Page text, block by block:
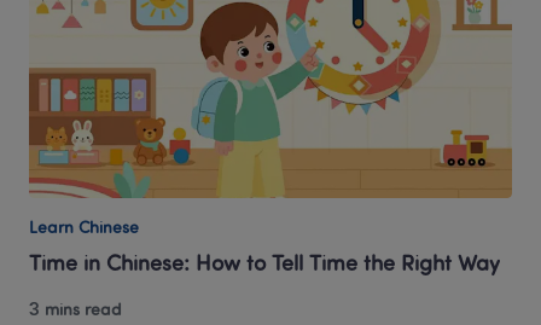
Learn Chinese
Time in Chinese: How to Tell Time the Right Way
3 mins read